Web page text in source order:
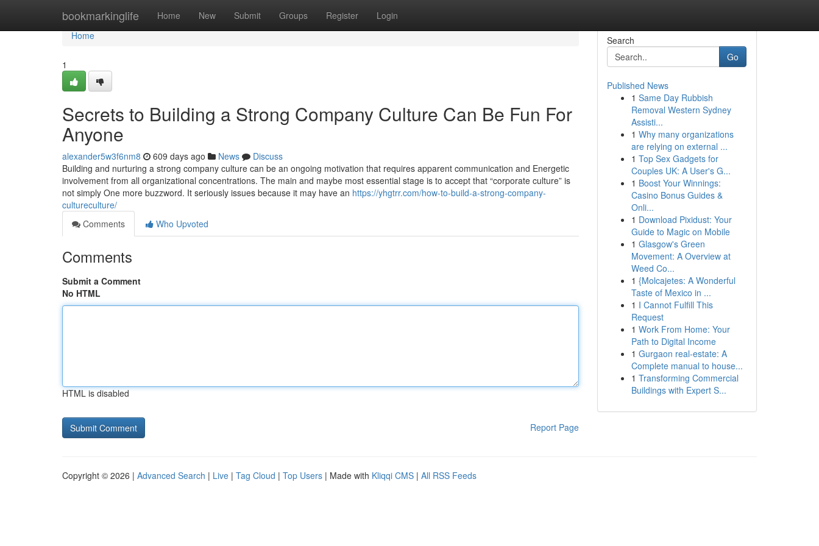
bookmarkinglife Home New Submit Groups Register Login
Home
Home
1
Secrets to Building a Strong Company Culture Can Be Fun For
Anyone
alexander5w3f6nm8 609 days ago News
Discuss
Building and nurturing a strong company culture can be an ongoing motivation that requires apparent communication and Energetic
involvement from all organizational concentrations. The main and maybe most essential stage is to accept that “corporate culture” is
not simply One more buzzword. It seriously issues because it may have an https://yhgtrr.com/how-to-build-a-strong-company-
cultureculture/
Comments
Who Upvoted
Comments
Submit a Comment
No HTML
HTML is disabled
Report Page
Search
Go
Published News
1 Same Day Rubbish
Removal Western Sydney
Assisti...
1 Why many organizations
are relying on external ...
1 Top Sex Gadgets for
Couples UK: A User's G...
1 Boost Your Winnings:
Casino Bonus Guides &
Onli...
1 Download Pixidust: Your
Guide to Magic on Mobile
1 Glasgow's Green
Movement: A Overview at
Weed Co...
1 {Molcajetes: A Wonderful
Taste of Mexico in ...
1 I Cannot Fulfill This
Request
1 Work From Home: Your
Path to Digital Income
1 Gurgaon real-estate: A
Complete manual to house...
1 Transforming Commercial
Buildings with Expert S...
Copyright © 2026 | Advanced Search | Live | Tag Cloud | Top Users | Made with Kliqqi CMS | All RSS Feeds